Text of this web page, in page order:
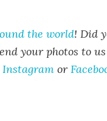
the world!Did
your photos to
Instagram or